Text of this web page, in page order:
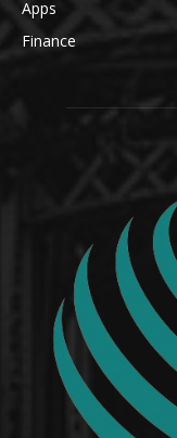
Apps
Finance